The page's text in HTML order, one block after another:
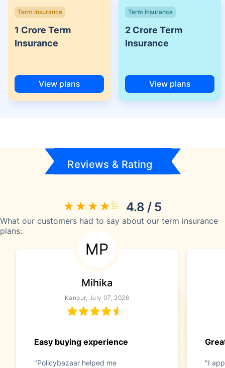
Term Insurance
1 Crore Term
Insurance
View plans
Term Insurance
2 Crore Term
Insurance
View plans
Reviews & Rating
4.8 / 5
What our customers had to say about our term insurance
plans:
MP
Mihika
Kanpur, July 07, 2026
Easy buying experience
"Policybazaar helped me
"I